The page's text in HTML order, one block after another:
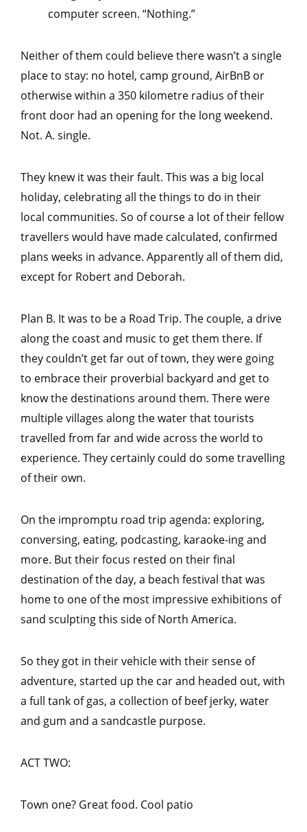
computer screen. “Nothing.”
Neither of them could believe there wasn’t a single
place to stay: no hotel, camp ground, AirBnB or
otherwise within a 350 kilometre radius of their
front door had an opening for the long weekend.
Not. A. single.
They knew it was their fault. This was a big local
holiday, celebrating all the things to do in their
local communities. So of course a lot of their fellow
travellers would have made calculated, confirmed
plans weeks in advance. Apparently all of them did,
except for Robert and Deborah.
Plan B. It was to be a Road Trip. The couple, a drive
along the coast and music to get them there. If
they couldn’t get far out of town, they were going
to embrace their proverbial backyard and get to
know the destinations around them. There were
multiple villages along the water that tourists
travelled from far and wide across the world to
experience. They certainly could do some travelling
of their own.
On the impromptu road trip agenda: exploring,
conversing, eating, podcasting, karaoke-ing and
more. But their focus rested on their final
destination of the day, a beach festival that was
home to one of the most impressive exhibitions of
sand sculpting this side of North America.
So they got in their vehicle with their sense of
adventure, started up the car and headed out, with
a full tank of gas, a collection of beef jerky, water
and gum and a sandcastle purpose.
ACT TWO:
Town one? Great food. Cool patio